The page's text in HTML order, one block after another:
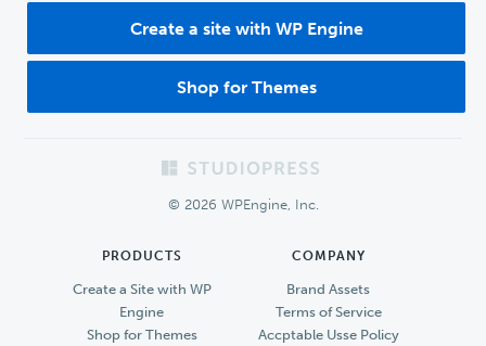
Create a site with WP Engine
Shop for Themes
© 2026 WPEngine, Inc.
PRODUCTS
Create a Site with WP
Engine
Shop for Themes
COMPANY
Brand Assets
Terms of Service
Accptable Usse Policy